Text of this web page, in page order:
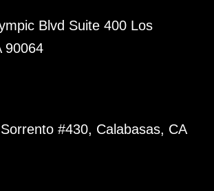
Blvd Suite 400 Los
90064
#430, Calabasas, CA